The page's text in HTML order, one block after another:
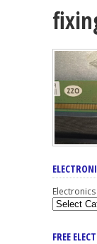
FREE